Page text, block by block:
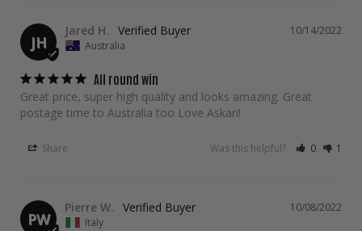
JH
10/14/2022
Jared H.
Australia
All round win
Great price, super high quality and looks amazing. Great
postage time to Australia too Love Askari!
Share Was this helpful? 0 1
PW
10/08/2022
Pierre W.
Italy